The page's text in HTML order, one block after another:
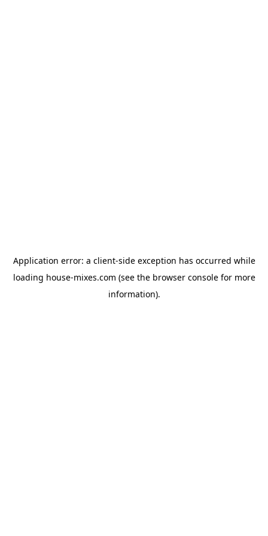
Application error: a client-side exception has occurred while
loading house-mixes.com (see the browser consolefor more
information).